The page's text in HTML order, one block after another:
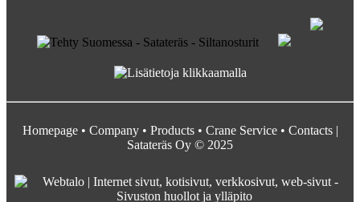
Homepage• Company• Products• Crane Service• Contacts|
Satateräs Oy © 2025